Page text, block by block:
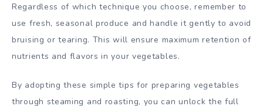
Regardless of which technique you choose, remember to
use fresh, seasonal produce and handle it gently to avoid
bruising or tearing. This will ensure maximum retention of
nutrients and flavors in your vegetables.
By adopting these simple tips for preparing vegetables
through steaming and roasting, you can unlock the full